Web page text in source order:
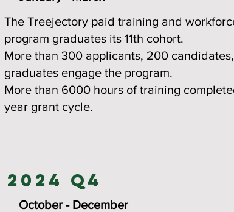
The Treejectory paid training and
program graduates its 11th cohort.
More than 300 applicants, 200
graduates engage the program.
More than 6000 hours of training
year grant cycle.
2024 Q4
October - December